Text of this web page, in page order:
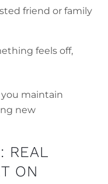
friend or family
feels off,
maintain
new
REAL
ON